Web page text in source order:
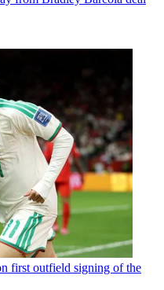
first outfield signing of the